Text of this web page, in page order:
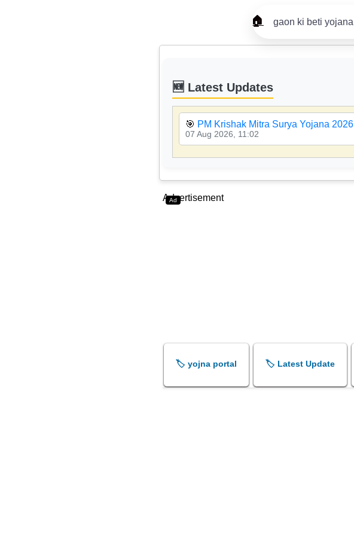
🏠
🆕 Latest Updates
🎯 PM Krishak Mitra Surya Yojana 2026
07 Aug 2026, 11:02
Ad
Advertisement
🏷️ yojna portal 🏷️ Latest Update